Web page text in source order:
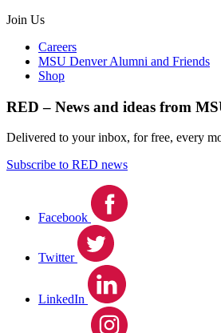
Join Us
Careers
MSU Denver Alumni and Friends
Shop
RED – News and ideas from
Delivered to your inbox, for free, every
Subscribe to RED news
Facebook
Twitter
LinkedIn